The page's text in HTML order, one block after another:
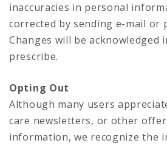
inaccuracies in personal
corrected by sending e-mail or
Changes will be acknowledged
prescribe.
Opting Out
Although many users
care newsletters, or other
information, we recognize the